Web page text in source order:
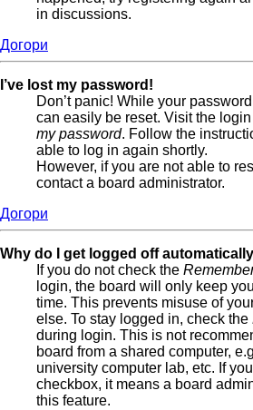
in discussions.
Догори
I’ve lost my password!
Don’t panic! While your
can easily be reset. Visit the
my password. Follow the
able to log in again shortly.
However, if you are not able to
contact a board administrator.
Догори
Why do I get logged off
If you do not check the
login, the board will only keep
time. This prevents misuse of
else. To stay logged in, check the
during login. This is not
board from a shared computer,
university computer lab, etc. If
checkbox, it means a board
this feature.